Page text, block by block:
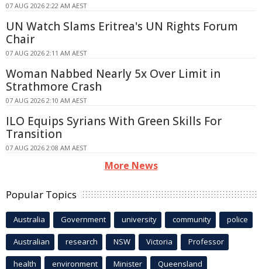
07 AUG 2026 2:22 AM AEST
UN Watch Slams Eritrea's UN Rights Forum
Chair
07 AUG 2026 2:11 AM AEST
Woman Nabbed Nearly 5x Over Limit in
Strathmore Crash
07 AUG 2026 2:10 AM AEST
ILO Equips Syrians With Green Skills For
Transition
07 AUG 2026 2:08 AM AEST
More News
Popular Topics
Australia Government university community police
Australian research NSW Victoria Professor
health environment Minister Queensland